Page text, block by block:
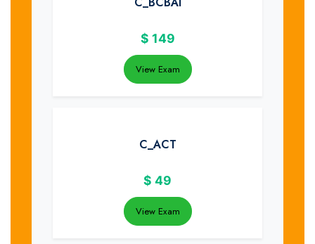
$ 149
View Exam
C_ACT
$ 49
View Exam